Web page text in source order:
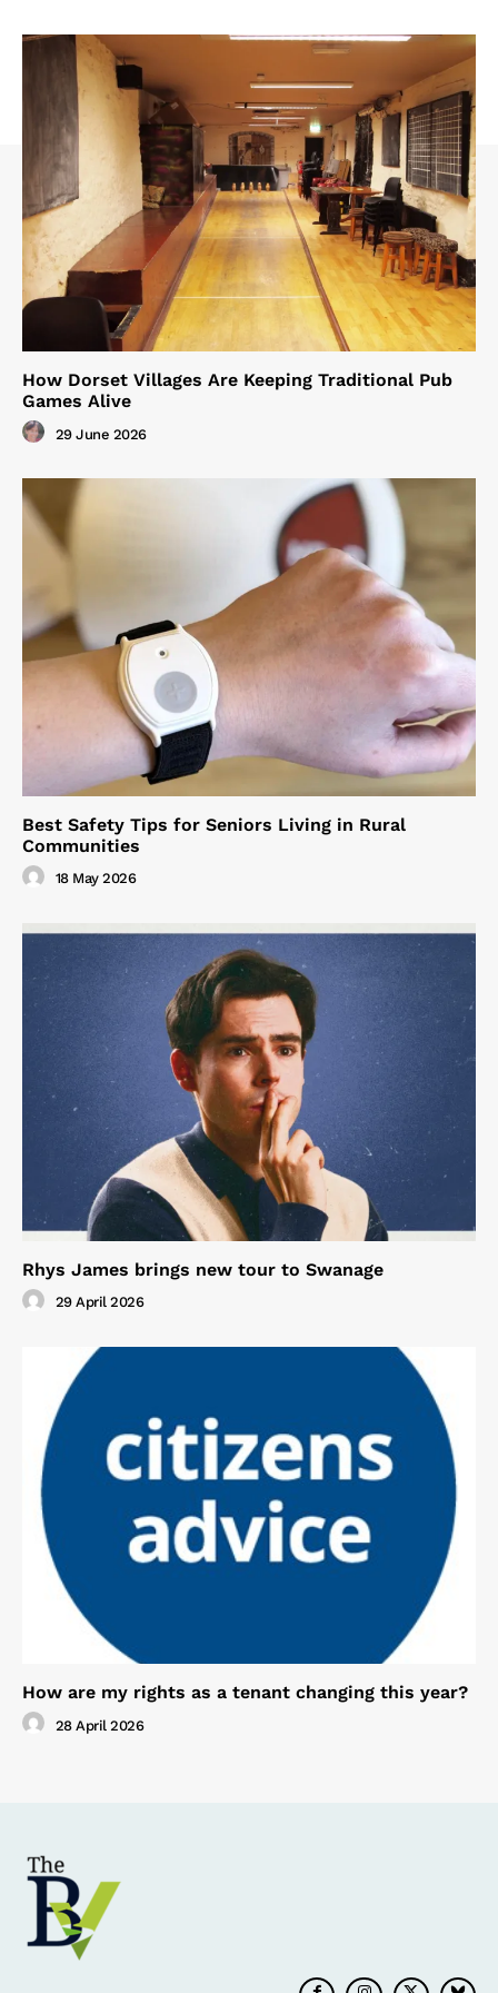
How Dorset Villages Are Keeping Traditional Pub
Games Alive
29 June 2026
Best Safety Tips for Seniors Living in Rural
Communities
18 May 2026
Rhys James brings new tour to Swanage
29 April 2026
How are my rights as a tenant changing this year?
28 April 2026